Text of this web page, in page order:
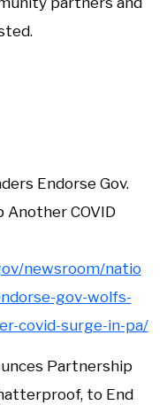
Endorse Gov.
Another COVID
newsroom/natio
gov-wolfs-
covid-surge-in-pa/
Partnership
to End